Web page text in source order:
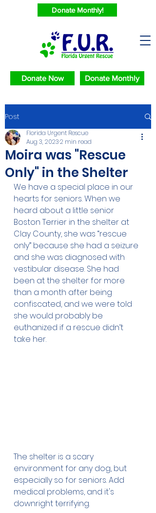
Donate Monthly!
Donate Now Donate Monthly
Post
Moira was "Rescue
Only" in the Shelter
Florida Urgent Rescue
Aug 3, 20232 min read
We have a special place in our
hearts for seniors. When we
heard about a little senior
Boston Terrier in the shelter at
Clay County, she was “rescue
only” because she had a seizure
and she was diagnosed with
vestibular disease. She had
been at the shelter for more
than a month after being
confiscated, and we were told
she would probably be
euthanized if a rescue didn’t
take her.
The shelter is a scary
environment for any dog, but
especially so for seniors. Add
medical problems, and it's
downright terrifying.